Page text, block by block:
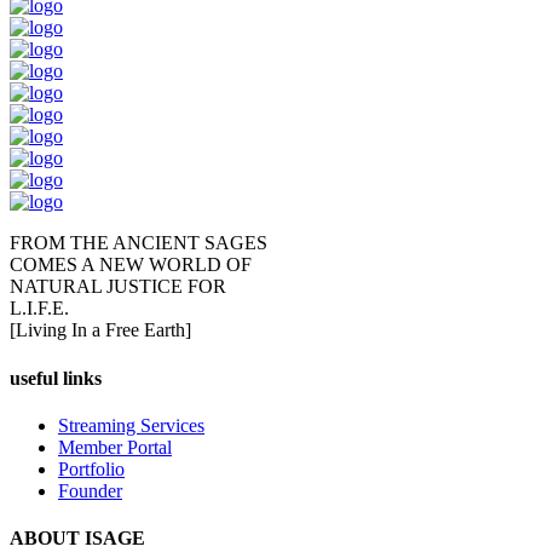
FROM THE ANCIENT SAGES
COMES A NEW WORLD OF
NATURAL JUSTICE FOR
L.I.F.E.
[Living In a Free Earth]
useful links
Streaming Services
Member Portal
Portfolio
Founder
ABOUT ISAGE